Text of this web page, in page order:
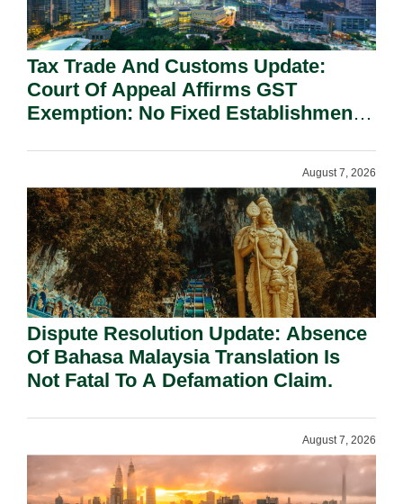
Tax Trade And Customs Update:
Court Of Appeal Affirms GST
Exemption: No Fixed Establishment
August 7, 2026
Dispute Resolution Update: Absence
Of Bahasa Malaysia Translation Is
Not Fatal To A Defamation Claim.
August 7, 2026